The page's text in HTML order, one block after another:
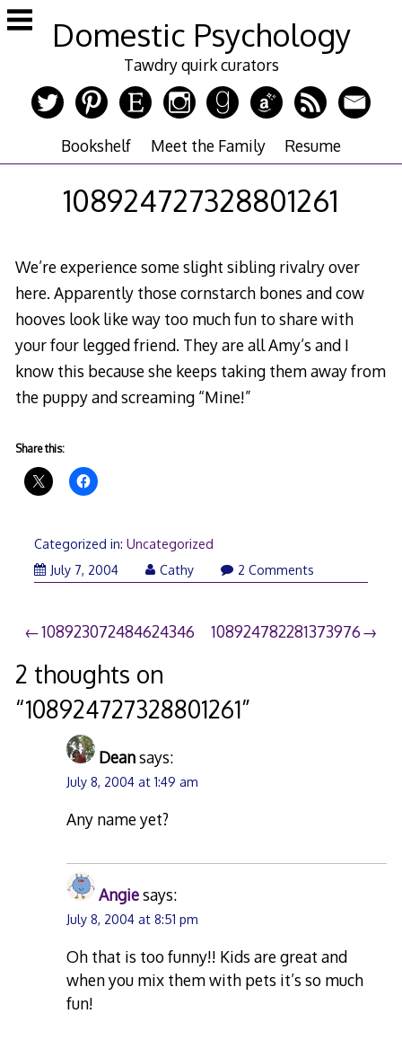
Skip
to
Domestic Psychology
Tawdry quirk curators
Bookshelf Meet the Family Resume
108924727328801261
We’re experience some slight sibling rivalry over
here. Apparently those cornstarch bones and cow
hooves look like way too much fun to share with
your four legged friend. They are all Amy’s and I
know this because she keeps taking them away from
the puppy and screaming “Mine!”
Share this:
Categorized in: Uncategorized
July 7, 2004
Cathy 2 Comments
Post
navigation
108923072484624346 108924782281373976
2 thoughts on
“108924727328801261”
Deansays:
July 8, 2004 at 1:49 am
Any name yet?
Angiesays:
July 8, 2004 at 8:51 pm
Oh that is too funny!! Kids are great and
when you mix them with pets it’s so much
fun!